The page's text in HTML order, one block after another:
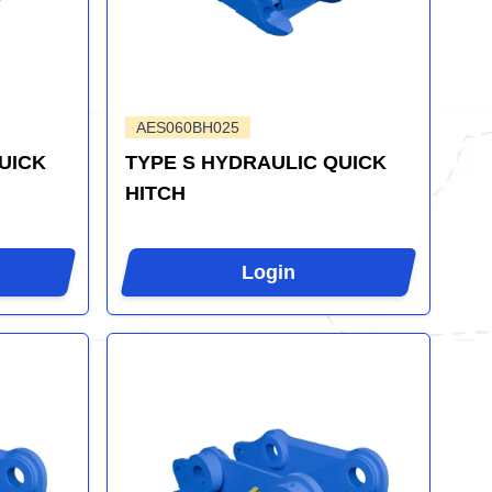
AES060BH025
TYPE S HYDRAULIC QUICK
HITCH
Login